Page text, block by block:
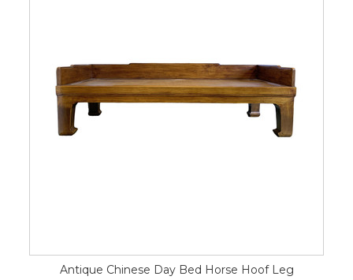
Antique Chinese Day Bed Horse Hoof Leg